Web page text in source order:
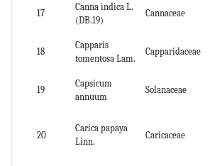
17
Canna indica L.
(DB.19)
Cannaceae
18
Capparis
tomentosa Lam.
Capparidaceae
19
Capsicum
annuum
Solanaceae
20
Carica papaya
Linn.
Caricaceae